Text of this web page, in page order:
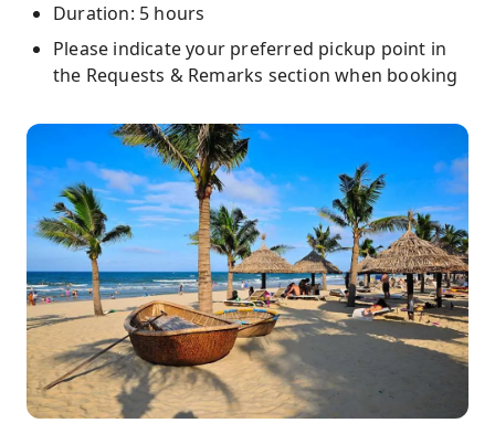
Duration: 5 hours
Please indicate your preferred pickup point in
the Requests & Remarks section when booking